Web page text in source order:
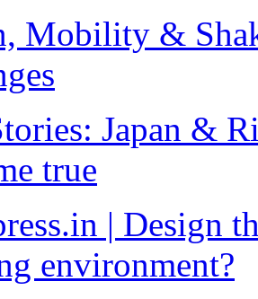
Mobility &
Japan &
true
| Design
environment?